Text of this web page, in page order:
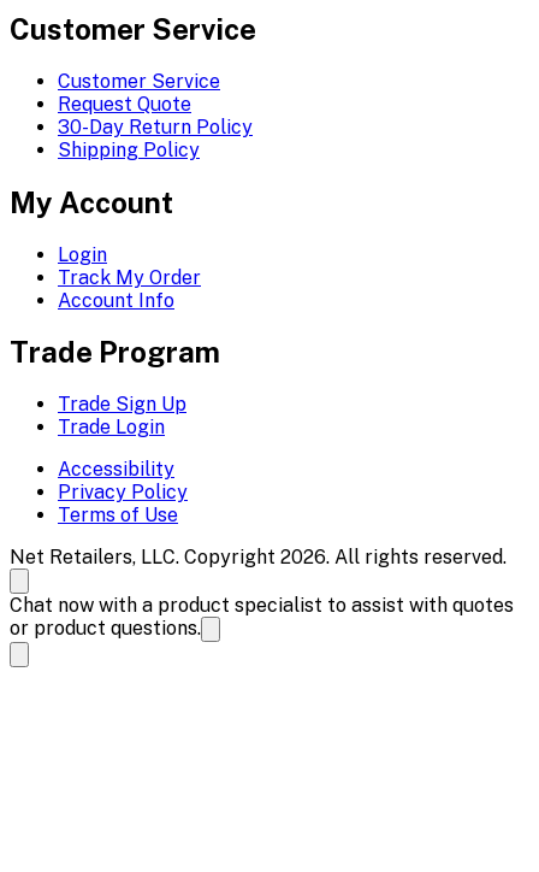
Customer Service
Customer Service
Request Quote
30-Day Return Policy
Shipping Policy
My Account
Login
Track My Order
Account Info
Trade Program
Trade Sign Up
Trade Login
Accessibility
Privacy Policy
Terms of Use
Net Retailers, LLC. Copyright 2026. All rights reserved.
Chat now with a product specialist to assist with quotes
or product questions.